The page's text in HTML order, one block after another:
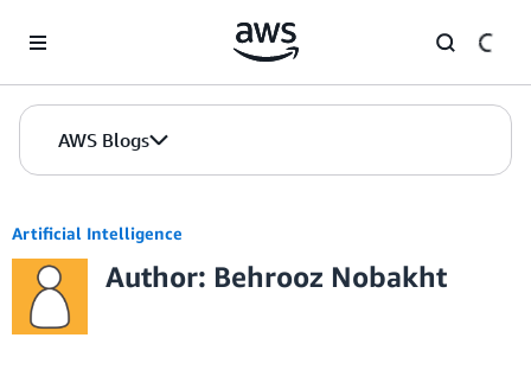
AWS Blogs
Artificial Intelligence
Author: Behrooz Nobakht